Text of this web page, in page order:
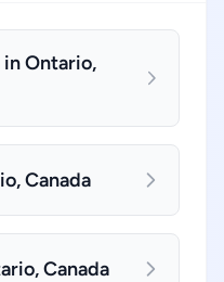
Ontario,
Canada
Canada